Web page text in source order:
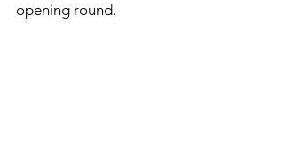
opening round.